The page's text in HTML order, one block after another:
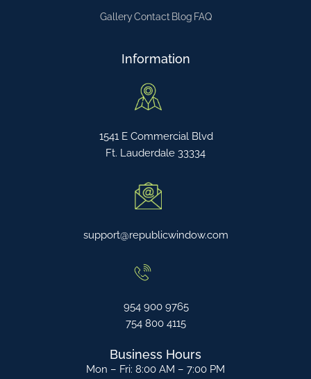
GalleryContact Blog FAQ
Information
1541 E Commercial Blvd
Ft. Lauderdale 33334
support@republicwindow.com
954 900 9765
754 800 4115
Business Hours
Mon – Fri: 8:00 AM – 7:00 PM